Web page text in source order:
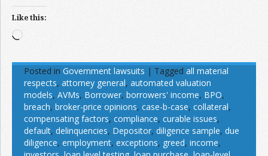
Like this:
Loading…
Posted in Government lawsuits | Tagged all material
respects, attorney general, automated valuation
models, AVMs, Borrower, borrowers' income, BPO,
breach, broker-price opinions, case-b-case, collateral,
compensating factors, compliance, curable issues,
default, delinquencies, Depositor, diligence sample, due
diligence, employment, exceptions, greed, income,